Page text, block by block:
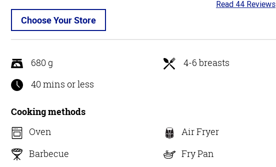
Choose Your Store
4.5
5
Read 44 Reviews
680 g
4-6 breasts
40 mins or less
Cooking methods
Oven
Air Fryer
Barbecue
Fry Pan